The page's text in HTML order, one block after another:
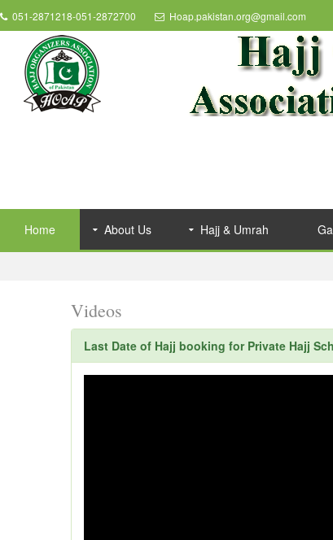
051-2871218-051-2872700 Hoap.pakistan.org@gmail.com
Home About Us Hajj & Umrah
Videos
Last Date of Hajj booking for Private Hajj